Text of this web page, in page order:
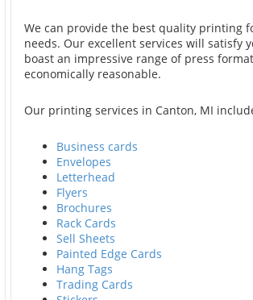
We can provide the best quality printing
needs. Our excellent services will satisfy
boast an impressive range of press
economically reasonable.
Our printing services in Canton, MI
Business cards
Envelopes
Letterhead
Flyers
Brochures
Rack Cards
Sell Sheets
Painted Edge Cards
Hang Tags
Trading Cards